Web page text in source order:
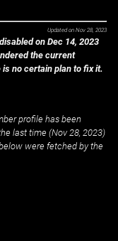
Updated on Nov 28, 2023
on Dec 14, 2023
the current
no certain plan to fix it.
profile has been
last time (Nov 28, 2023)
were fetched by the